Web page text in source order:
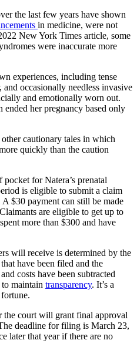
the last few years have shown
in medicine, were not
New York Times article, some
were inaccurate more
experiences, including tense
occasionally needless invasive
and emotionally worn out.
her pregnancy based only
cautionary tales in which
quickly than the caution
for Natera’s prenatal
is eligible to submit a claim
$30 payment can still be made
are eligible to get up to
more than $300 and have
will receive is determined by the
have been filed and the
costs have been subtracted
maintain transparency. It’s a
the court will grant final approval
deadline for filing is March 23,
later that year if there are no